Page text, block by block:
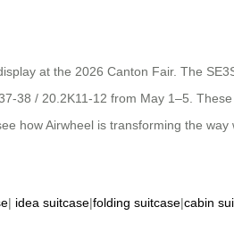
at the 2026 Canton Fair. The
38 / 20.2K11-12 from May 1–5.
how Airwheel is transforming the
| idea suitcase|folding suitcase|cabin